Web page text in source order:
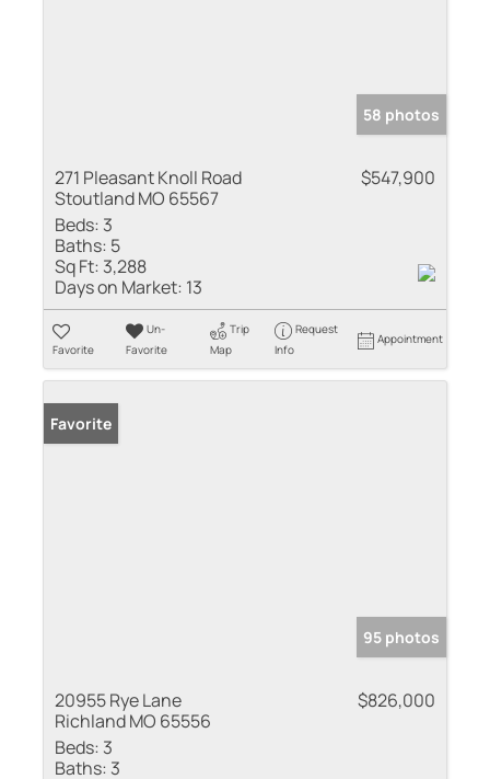
58 photos
271 Pleasant Knoll Road
Stoutland MO 65567
$547,900
Beds: 3
Baths: 5
Sq Ft: 3,288
Days on Market: 13
Favorite
Un-
Favorite
Trip
Map
Request
Info
Appointment
Favorite
95 photos
20955 Rye Lane
Richland MO 65556
$826,000
Beds: 3
Baths: 3